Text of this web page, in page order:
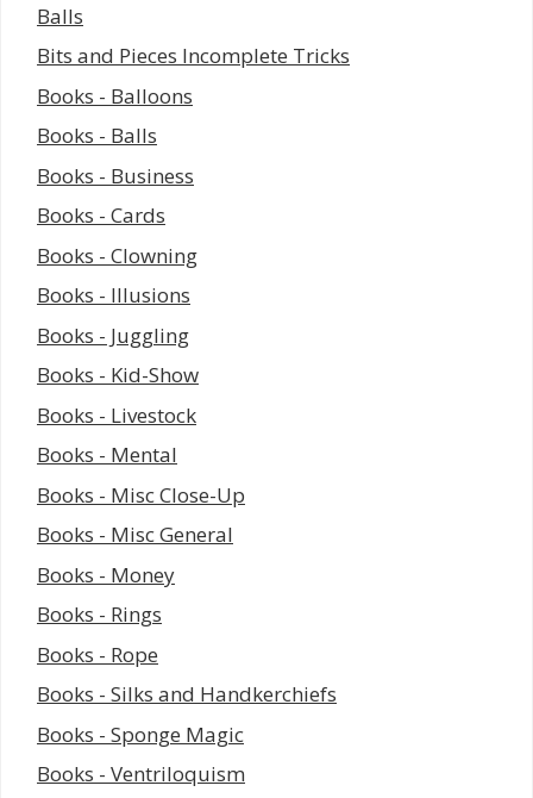
Balls
Bits and Pieces Incomplete Tricks
Books - Balloons
Books - Balls
Books - Business
Books - Cards
Books - Clowning
Books - Illusions
Books - Juggling
Books - Kid-Show
Books - Livestock
Books - Mental
Books - Misc Close-Up
Books - Misc General
Books - Money
Books - Rings
Books - Rope
Books - Silks and Handkerchiefs
Books - Sponge Magic
Books - Ventriloquism